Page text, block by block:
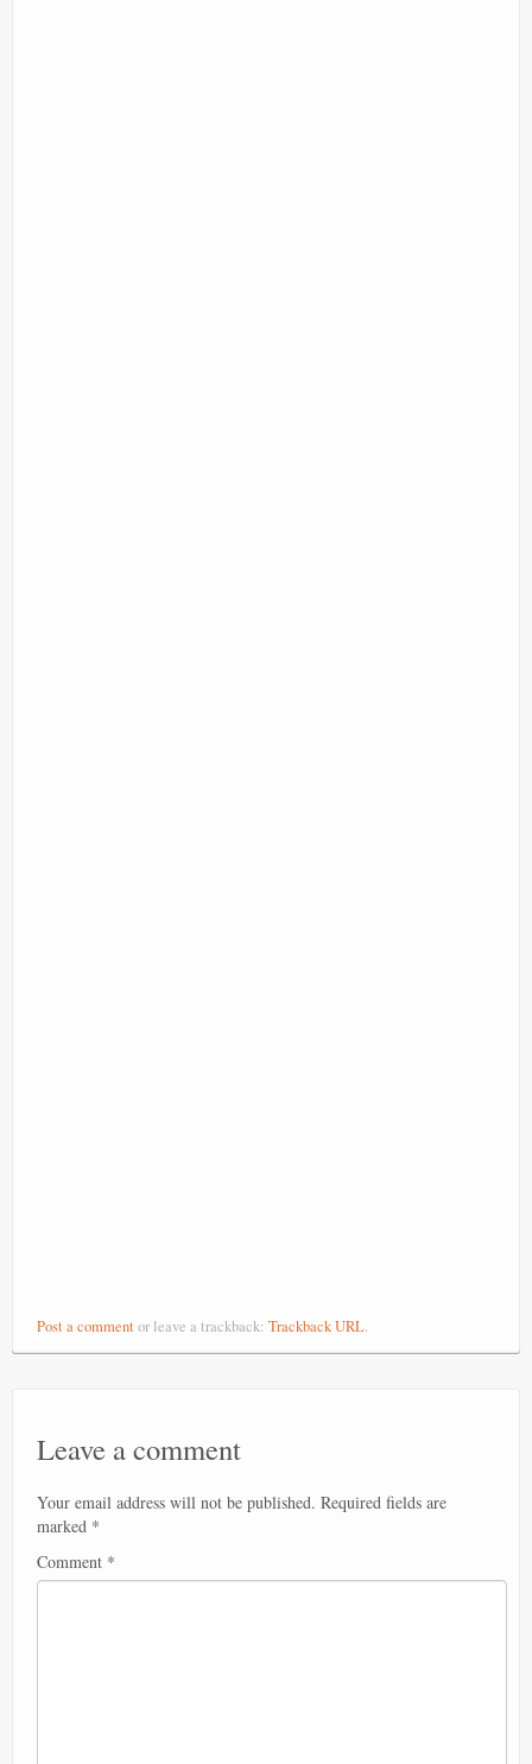
Post a commentor leave a trackback: Trackback URL.
Leave a comment
Your email address will not be published. Required fields are
marked *
Comment *